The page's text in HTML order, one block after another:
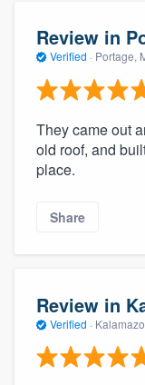
Review in
Verified · Portage,
They came out
old roof, and
place.
Share
Review in
Verified ·
you a demo,
Pricing
Our flat-rate
to survey
without